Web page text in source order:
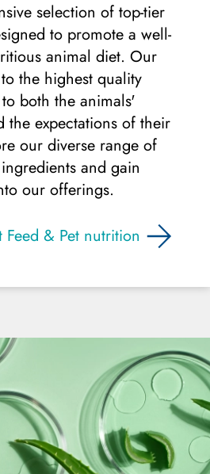
selection of top-tier
to promote a well-
animal diet. Our
the highest quality
both the animals'
the expectations of their
our diverse range of
and gain
our offerings.
& Pet nutrition